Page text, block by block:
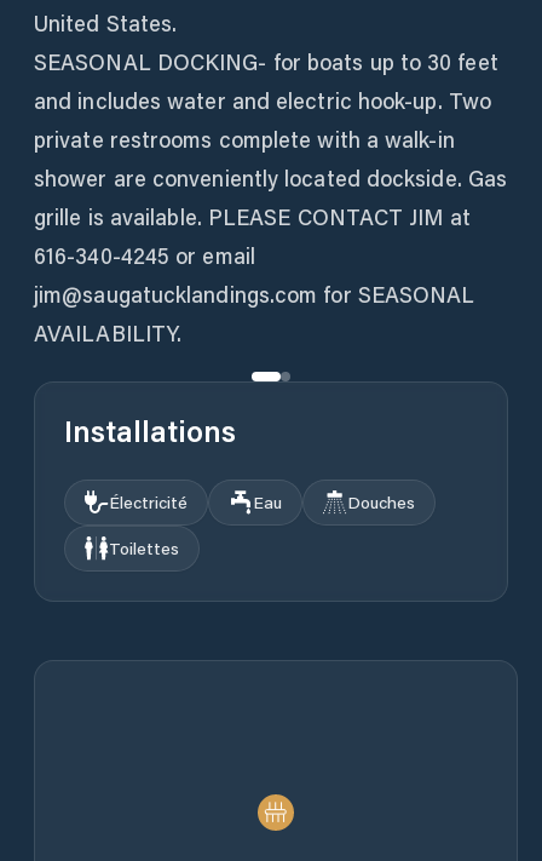
United States.
SEASONAL DOCKING- for boats up to 30 feet
and includes water and electric hook-up. Two
private restrooms complete with a walk-in
shower are conveniently located dockside. Gas
grille is available. PLEASE CONTACT JIM at
616-340-4245 or email
jim@saugatucklandings.com for SEASONAL
AVAILABILITY.
Installations
Électricité Eau
Douches
Toilettes